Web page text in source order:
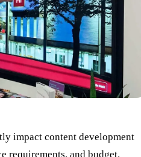
impact content development
requirements, and budget.